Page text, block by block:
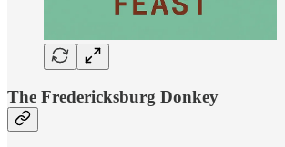
The Fredericksburg Donkey